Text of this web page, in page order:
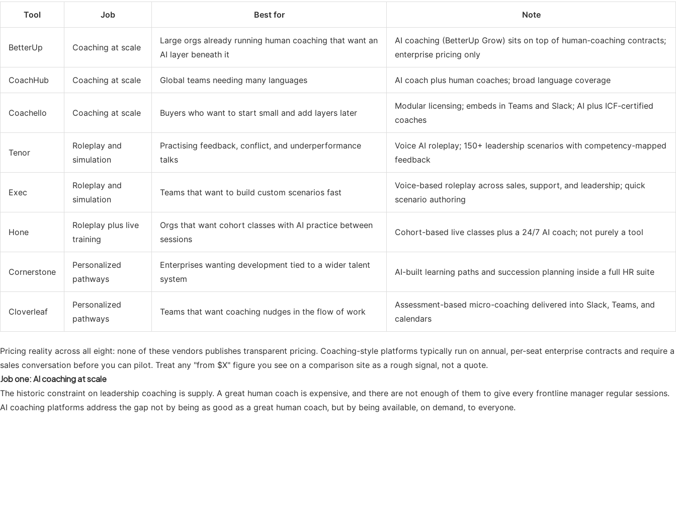
Tool
Job Best for Note
BetterUp Coaching at scale
Large orgs already running human coaching that want an
AI layer beneath it
AI coaching (BetterUp Grow) sits on top of human-coaching contracts;
enterprise pricing only
CoachHub Coaching at scale Global teams needing many languages AI coach plus human coaches; broad language coverage
Coachello Coaching at scale Buyers who want to start small and add layers later
Modular licensing; embeds in Teams and Slack; AI plus ICF-certified
coaches
Tenor
Roleplay and
simulation
Practising feedback, conflict, and underperformance
talks
Voice AI roleplay; 150+ leadership scenarios with competency-mapped
feedback
Exec
Roleplay and
simulation
Teams that want to build custom scenarios fast
Voice-based roleplay across sales, support, and leadership; quick
scenario authoring
Hone
Roleplay plus live
training
Orgs that want cohort classes with AI practice between
sessions
Cohort-based live classes plus a 24/7 AI coach; not purely a tool
Cornerstone
Personalized
pathways
Enterprises wanting development tied to a wider talent
system
AI-built learning paths and succession planning inside a full HR suite
Cloverleaf
Personalized
pathways
Teams that want coaching nudges in the flow of work
Assessment-based micro-coaching delivered into Slack, Teams, and
calendars
Pricing reality across all eight: none of these vendors publishes transparent pricing. Coaching-style platforms typically run on annual, per-seat enterprise contracts and require a
sales conversation before you can pilot. Treat any "from $X" figure you see on a comparison site as a rough signal, not a quote.
Job one: AI coaching at scale
The historic constraint on leadership coaching is supply. A great human coach is expensive, and there are not enough of them to give every frontline manager regular sessions.
AI coaching platforms address the gap not by being as good as a great human coach, but by being available, on demand, to everyone.